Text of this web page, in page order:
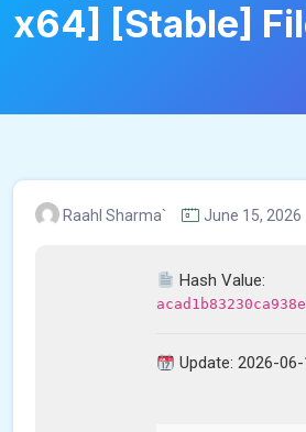
x64] [Stable]
Raahl Sharma` June 15, 2026
Hash Value:
Update: 2026-